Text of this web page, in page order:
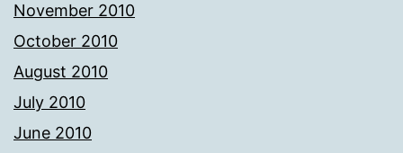
November 2010
October 2010
August 2010
July 2010
June 2010